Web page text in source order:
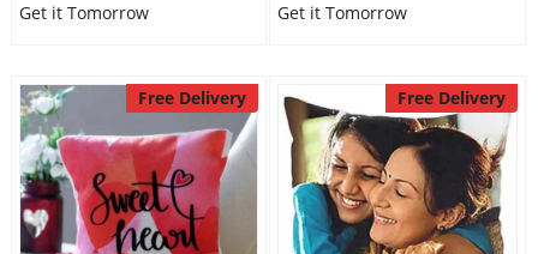
Get it Tomorrow
Get it Tomorrow
Free Delivery Free Delivery